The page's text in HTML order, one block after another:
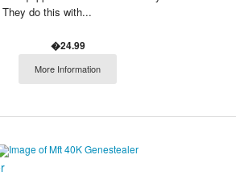
do this with...
�24.99
More Information